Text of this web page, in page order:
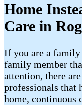
Home
Care in
If you are a family
family member
attention, there
professionals that
home, continuous